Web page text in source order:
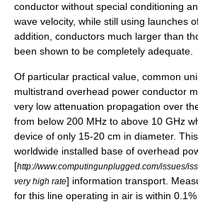
conductor without special conditioning
wave velocity, while still using launches
addition, conductors much larger than
been shown to be completely adequate.
Of particular practical value, common
multistrand overhead power conductor
very low attenuation propagation over
from below 200 MHz to above 10 GHz
device of only 15-20 cm in diameter.
worldwide installed base of overhead
[http://www.computingunplugged.com/issues/
very high rate] information transport.
for this line operating in air is within